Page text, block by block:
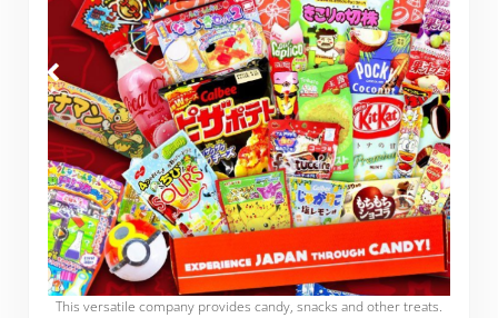
This versatile company provides candy, snacks and other treats.